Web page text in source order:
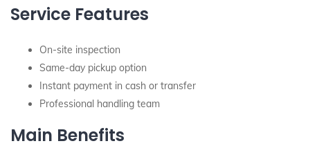
Service Features
On-site inspection
Same-day pickup option
Instant payment in cash or transfer
Professional handling team
Main Benefits